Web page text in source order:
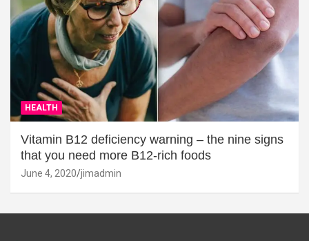
HEALTH
Vitamin B12 deficiency warning – the nine signs
that you need more B12-rich foods
June 4, 2020 jimadmin